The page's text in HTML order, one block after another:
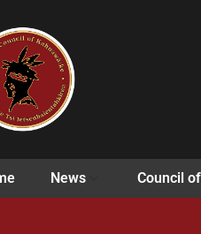
News Council